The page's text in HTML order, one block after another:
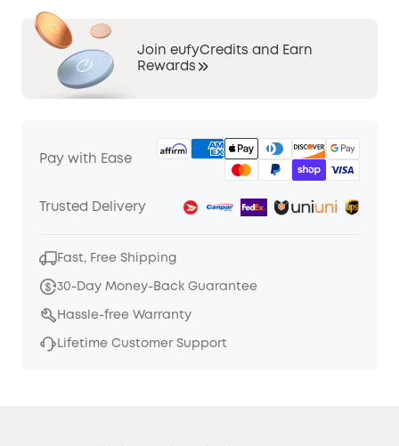
Join eufyCredits and Earn
Rewards
Pay with Ease
Trusted Delivery
Fast, Free Shipping
30-Day Money-Back Guarantee
Hassle-free Warranty
Lifetime Customer Support